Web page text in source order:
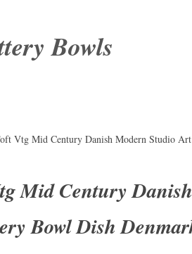
Bowls
Vtg Mid Century Danish Modern Studio
Mid Century
Bowl Dish